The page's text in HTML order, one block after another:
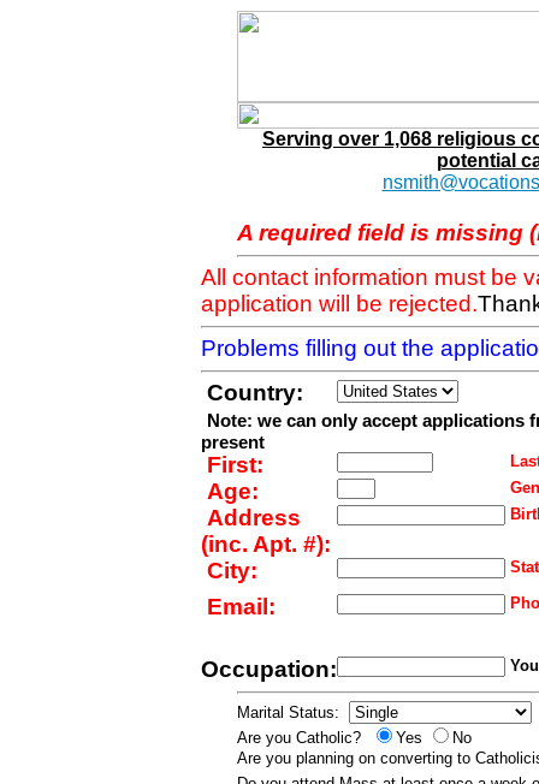
Serving over 1,068 religious
potential
A required field is missing
All contact information must be
application will be rejected.
Problems filling out the
Country:
Note: we can only accept applications
present
First:
Age:
Address
(inc. Apt. #):
City:
Email:
Occupation:
Marital Status:
Are you Catholic?
Yes
No
Are you planning on converting to